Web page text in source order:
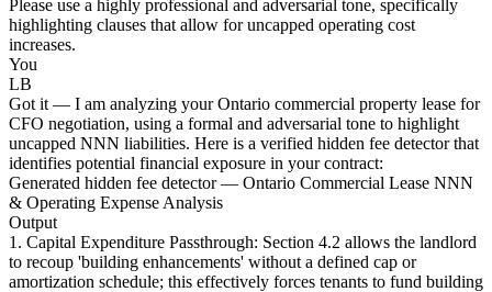
Please use a highly professional and adversarial tone, specifically
highlighting clauses that allow for uncapped operating cost
increases.
You
LB
Got it — I am analyzing your Ontario commercial property lease for
CFO negotiation, using a formal and adversarial tone to highlight
uncapped NNN liabilities. Here is a verified hidden fee detector that
identifies potential financial exposure in your contract:
Generated hidden fee detector — Ontario Commercial Lease NNN
& Operating Expense Analysis
Output
1. Capital Expenditure Passthrough: Section 4.2 allows the landlord
to recoup 'building enhancements' without a defined cap or
amortization schedule; this effectively forces tenants to fund building